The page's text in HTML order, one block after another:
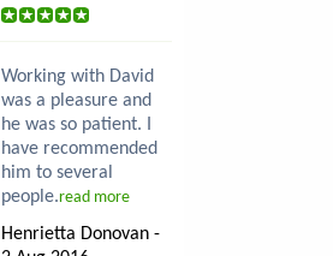
Working with David
was a pleasure and
he was so patient. I
have recommended
him to several
people.read more
Henrietta Donovan -